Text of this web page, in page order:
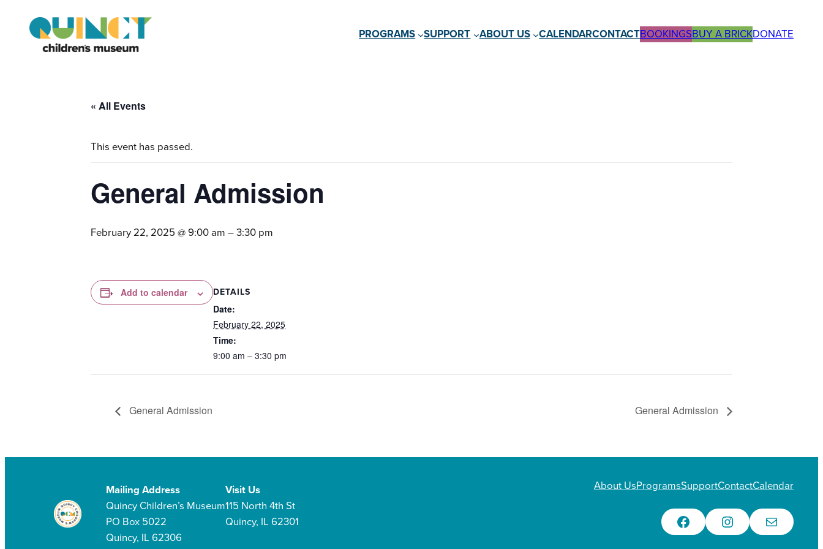
PROGRAMS SUPPORT ABOUT US CALENDARCONTACTBOOKINGSBUY A BRICKDONATE
« All Events
This event has passed.
General Admission
February 22, 2025 @ 9:00 am –3:30 pm
Add to calendar DETAILS
Date:
February 22, 2025
Time:
9:00 am – 3:30 pm
General Admission General Admission
Mailing Address
Quincy Children’s Museum
PO Box 5022
Quincy, IL 62306
Visit Us
115 North 4th St
Quincy, IL 62301
About UsProgramsSupportContactCalendar
Facebook Instagram Email Us